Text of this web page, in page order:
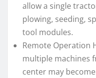
allow a single
plowing, seeding,
tool modules.
Remote Operation
multiple machines
center may